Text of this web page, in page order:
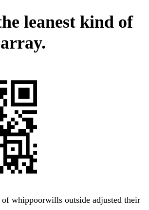
leanest kind of
whippoorwills outside adjusted their